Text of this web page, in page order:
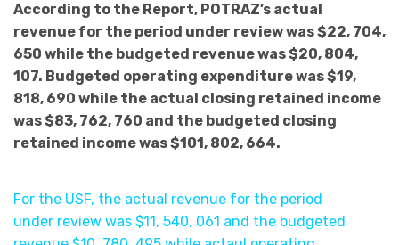
According to the Report, POTRAZ’s actual
revenue for the period under review was $22, 704,
650 while the budgeted revenue was $20, 804,
107. Budgeted operating expenditure was $19,
818, 690 while the actual closing retained income
was $83, 762, 760 and the budgeted closing
retained income was $101, 802, 664.
For the USF, the actual revenue for the period
under review was $11, 540, 061 and the budgeted